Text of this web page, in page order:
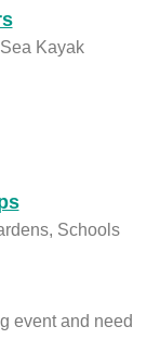
Kayak
Schools
event and need